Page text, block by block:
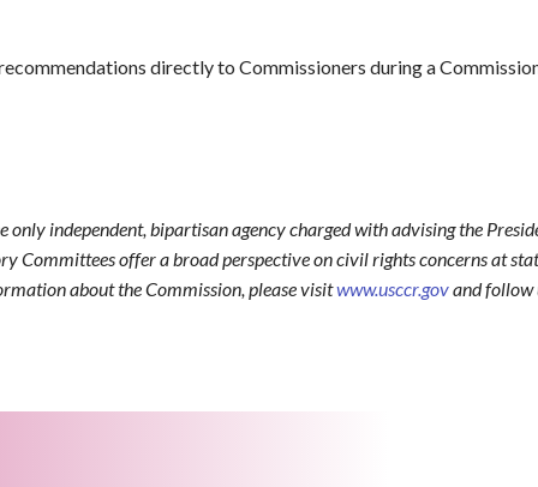
directly to Commissioners during a
independent, bipartisan agency charged with advising the
offer a broad perspective on civil rights concerns at
about the Commission, please visitwww.usccr.govand follow